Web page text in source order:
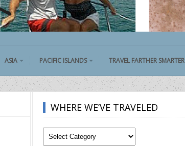
ASIA PACIFIC ISLANDS TRAVEL FARTHER SMARTER
WHERE WE’VE TRAVELED
Where